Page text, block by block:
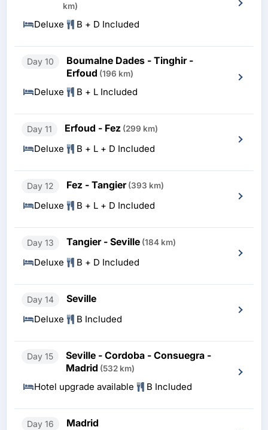
km)
Deluxe B + D Included
Day 10
Boumalne Dades - Tinghir -
Erfoud (196 km)
Deluxe B + L Included
Day 11 Erfoud - Fez (299 km)
Deluxe B + L + D Included
Day 12 Fez - Tangier (393 km)
Deluxe B + L + D Included
Day 13 Tangier - Seville (184 km)
Deluxe B + D Included
Day 14 Seville
Deluxe B Included
Day 15
Seville - Cordoba - Consuegra -
Madrid (532 km)
Hotel upgrade available B Included
Day 16 Madrid